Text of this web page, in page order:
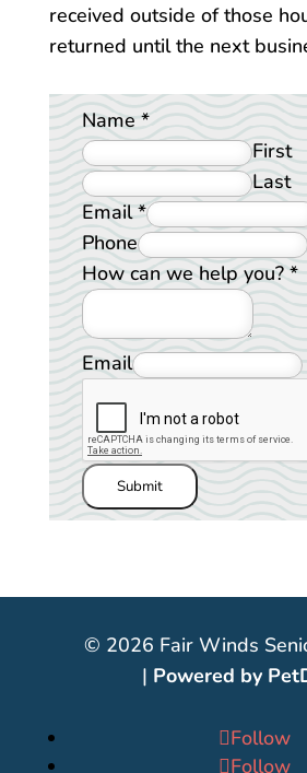
received outside of those
returned until the next
Name *
First
Last
Email*
Phone
How can we help you? *
Email
Submit
© 2026 Fair Winds
| Powered by
Follow
Follow